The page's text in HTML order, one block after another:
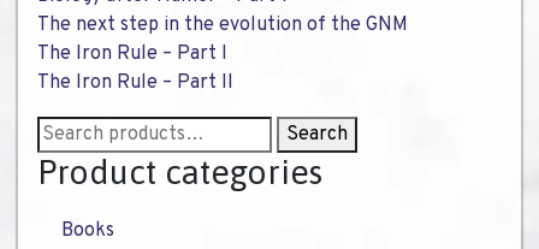
The next step in the evolution of the GNM
The Iron Rule – Part I
The Iron Rule – Part II
Search
for:
Search
Product categories
Books